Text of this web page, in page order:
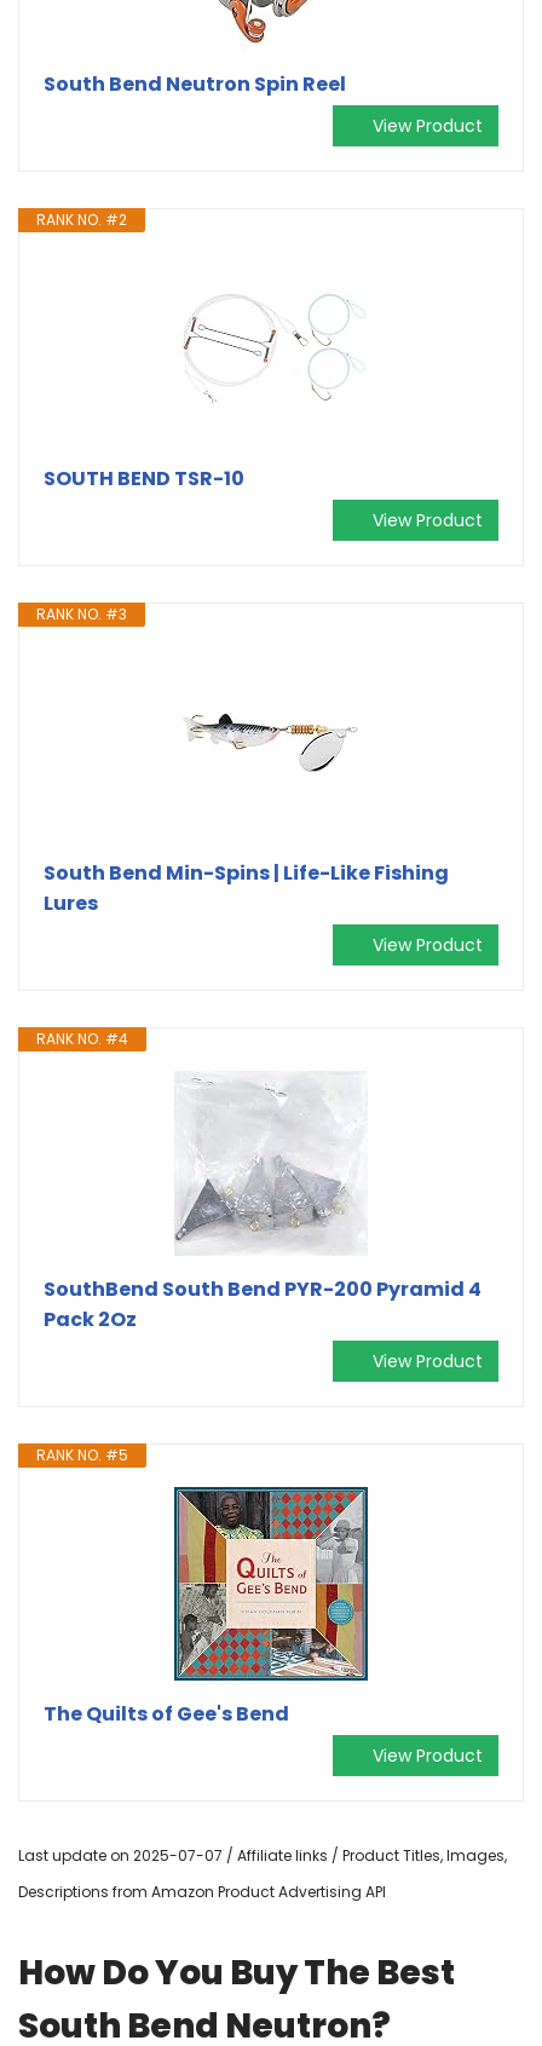
South Bend Neutron Spin Reel
View Product
RANK NO. #2
SOUTH BEND TSR-10
View Product
RANK NO. #3
South Bend Min-Spins | Life-Like Fishing
Lures
View Product
RANK NO. #4
SouthBend South Bend PYR-200 Pyramid 4
Pack 2Oz
View Product
RANK NO. #5
The Quilts of Gee's Bend
View Product
Last update on 2025-07-07 / Affiliate links / Product Titles, Images,
Descriptions from Amazon Product Advertising API
How Do You Buy The Best
South Bend Neutron?